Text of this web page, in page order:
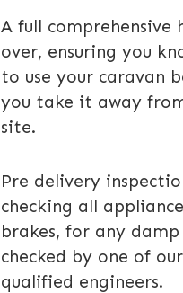
A full comprehensive
over, ensuring you
to use your caravan
you take it away
site.
Pre delivery
checking all
brakes, for any damp
checked by one of our
qualified engineers.